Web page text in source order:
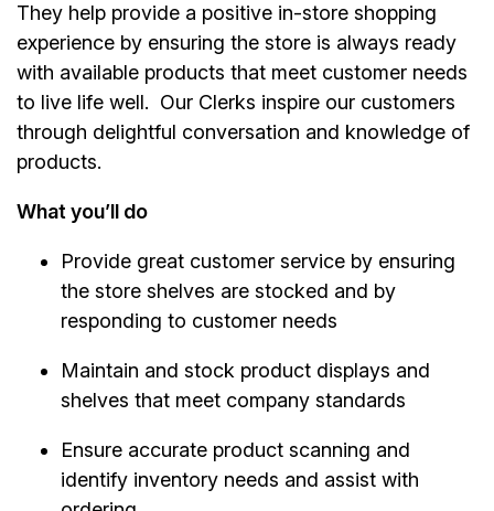
They help provide a positive in-store shopping
experience by ensuring the store is always ready
with available products that meet customer needs
to live life well. Our Clerks inspire our customers
through delightful conversation and knowledge of
products.
What you’ll do
Provide great customer service by ensuring
the store shelves are stocked and by
responding to customer needs
Maintain and stock product displays and
shelves that meet company standards
Ensure accurate product scanning and
identify inventory needs and assist with